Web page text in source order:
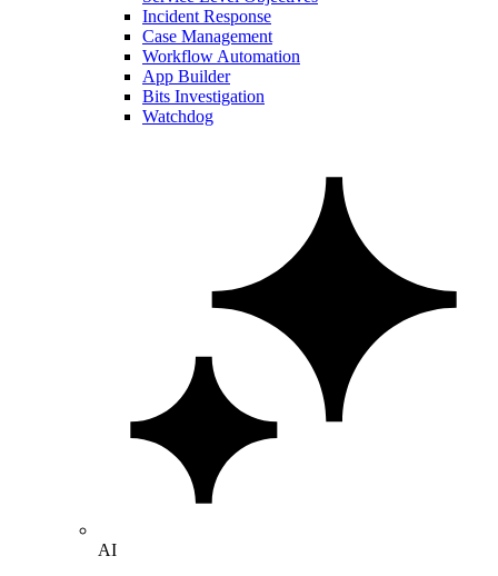
Incident Response
Case Management
Workflow Automation
App Builder
Bits Investigation
Watchdog
AI